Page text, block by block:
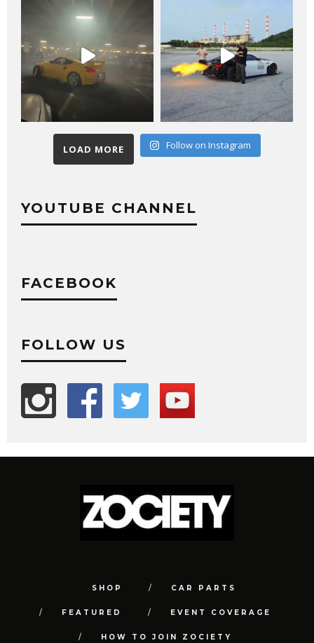
LOAD MORE Follow on Instagram
YOUTUBE CHANNEL
FACEBOOK
FOLLOW US
SHOP CAR PARTS
FEATURED EVENT COVERAGE
HOW TO JOIN ZOCIETY